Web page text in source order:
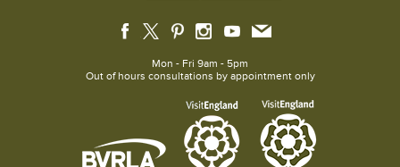
Mon - Fri 9am - 5pm
Out of hours consultations by appointment only